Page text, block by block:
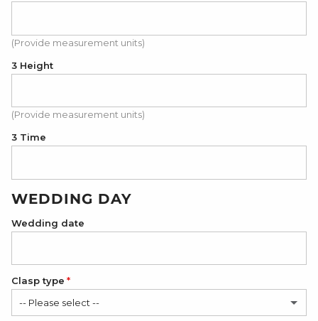
(Provide measurement units)
3 Height
(Provide measurement units)
3 Time
WEDDING DAY
Wedding date
Clasp type
-- Please select --